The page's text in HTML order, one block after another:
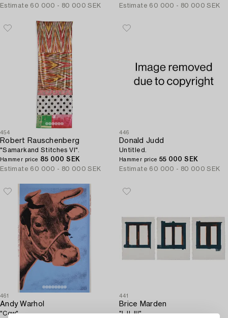
Estimate 60 000 - 80 000 SEK
Estimate 60 000 - 80 000 SEK
454
Robert Rauschenberg
"Samarkand Stitches VI".
Hammer price 85 000 SEK
Estimate 60 000 - 80 000 SEK
446
Donald Judd
Untitled.
Hammer price 55 000 SEK
Estimate 60 000 - 80 000 SEK
461
Andy Warhol
"Cow".
441
Brice Marden
"I, II, III".